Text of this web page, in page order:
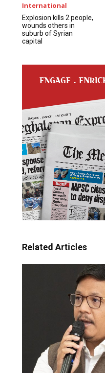
International
Explosion kills 2 people,
wounds others in
suburb of Syrian
capital
Related Articles